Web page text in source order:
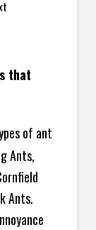
that
of ant
Ants,
Ants.